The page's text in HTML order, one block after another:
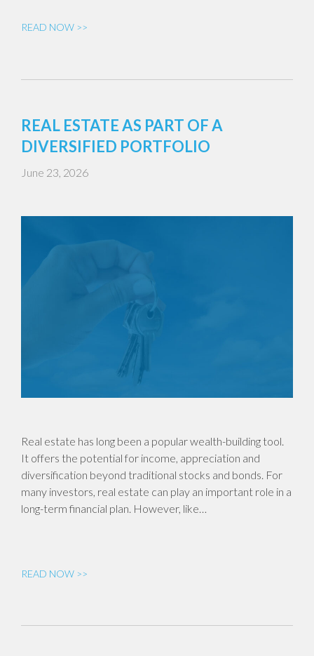
READ NOW >>
REAL ESTATE AS PART OF A
DIVERSIFIED PORTFOLIO
June 23, 2026
Real estate has long been a popular wealth-building tool.
It offers the potential for income, appreciation and
diversification beyond traditional stocks and bonds. For
many investors, real estate can play an important role in a
long-term financial plan. However, like…
READ NOW >>